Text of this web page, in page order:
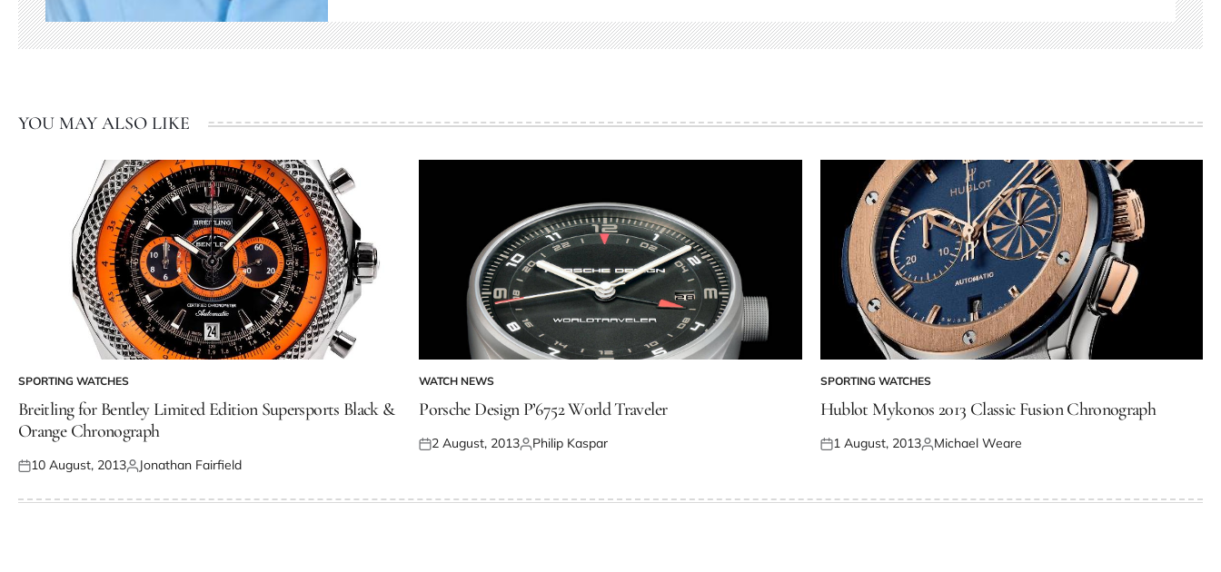
YOU MAY ALSO LIKE
SPORTING WATCHES
Breitling for Bentley Limited Edition Supersports Black &
Orange Chronograph
10 August, 2013 Jonathan Fairfield
WATCH NEWS
Porsche Design P’6752 World Traveler
2 August, 2013 Philip Kaspar
SPORTING WATCHES
Hublot Mykonos 2013 Classic Fusion Chronograph
1 August, 2013 Michael Weare